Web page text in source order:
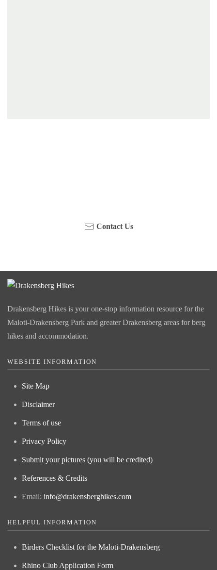
Contact Us
Drakensberg Hikes is your one-stop information resource for the
Maloti-Drakensberg Park and greater Drakensberg areas for berg
hikes and accommodation.
WEBSITE INFORMATION
Site Map
Disclaimer
Terms of use
Privacy Policy
Submit your pictures (you will be credited)
References & Credits
Email: info@drakensberghikes.com
HELPFUL INFORMATION
Birders Checklist for the Maloti-Drakensberg
Rhino Club Application Form